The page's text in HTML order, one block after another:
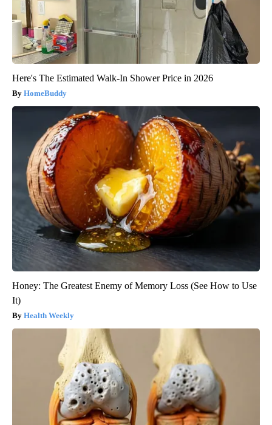
Here's The Estimated Walk-In Shower Price in 2026
HomeBuddy
Honey: The Greatest Enemy of Memory Loss (See How to Use
It)
Health Weekly